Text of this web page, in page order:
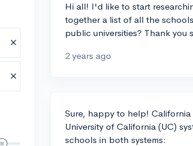
Hi all! I'd like to start
together a list of all the
public universities? Thank you
2 years ago
Sure, happy to help!
University of California (UC)
schools in both systems: